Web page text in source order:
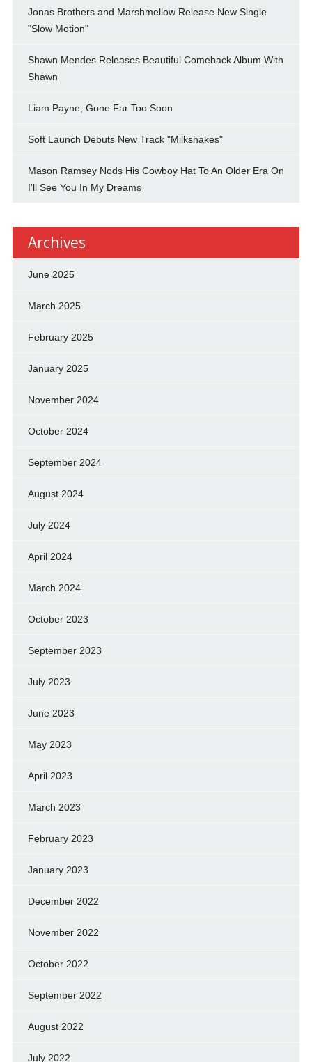
Jonas Brothers and Marshmellow Release New Single
"Slow Motion"
Shawn Mendes Releases Beautiful Comeback Album With
Shawn
Liam Payne, Gone Far Too Soon
Soft Launch Debuts New Track "Milkshakes"
Mason Ramsey Nods His Cowboy Hat To An Older Era On
I'll See You In My Dreams
Archives
June 2025
March 2025
February 2025
January 2025
November 2024
October 2024
September 2024
August 2024
July 2024
April 2024
March 2024
October 2023
September 2023
July 2023
June 2023
May 2023
April 2023
March 2023
February 2023
January 2023
December 2022
November 2022
October 2022
September 2022
August 2022
July 2022